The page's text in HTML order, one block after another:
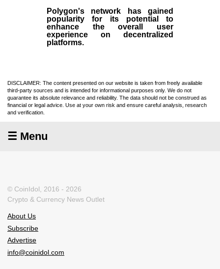
Polygon's network has gained
popularity for its potential to
enhance the overall user
experience on decentralized
platforms.
DISCLAIMER: The content presented on our website is taken from freely available
third-party sources and is intended for informational purposes only. We do not
guarantee its absolute relevance and reliability. The data should not be construed as
financial or legal advice. Use at your own risk and ensure careful analysis, research
and verification.
☰ Menu
© CoinIdol, 2016 - 2026
Crypto & Currency News Outlet
About Us
Subscribe
Advertise
info@coinidol.com